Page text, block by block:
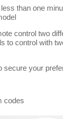
than one
control two
to control with
secure your
codes